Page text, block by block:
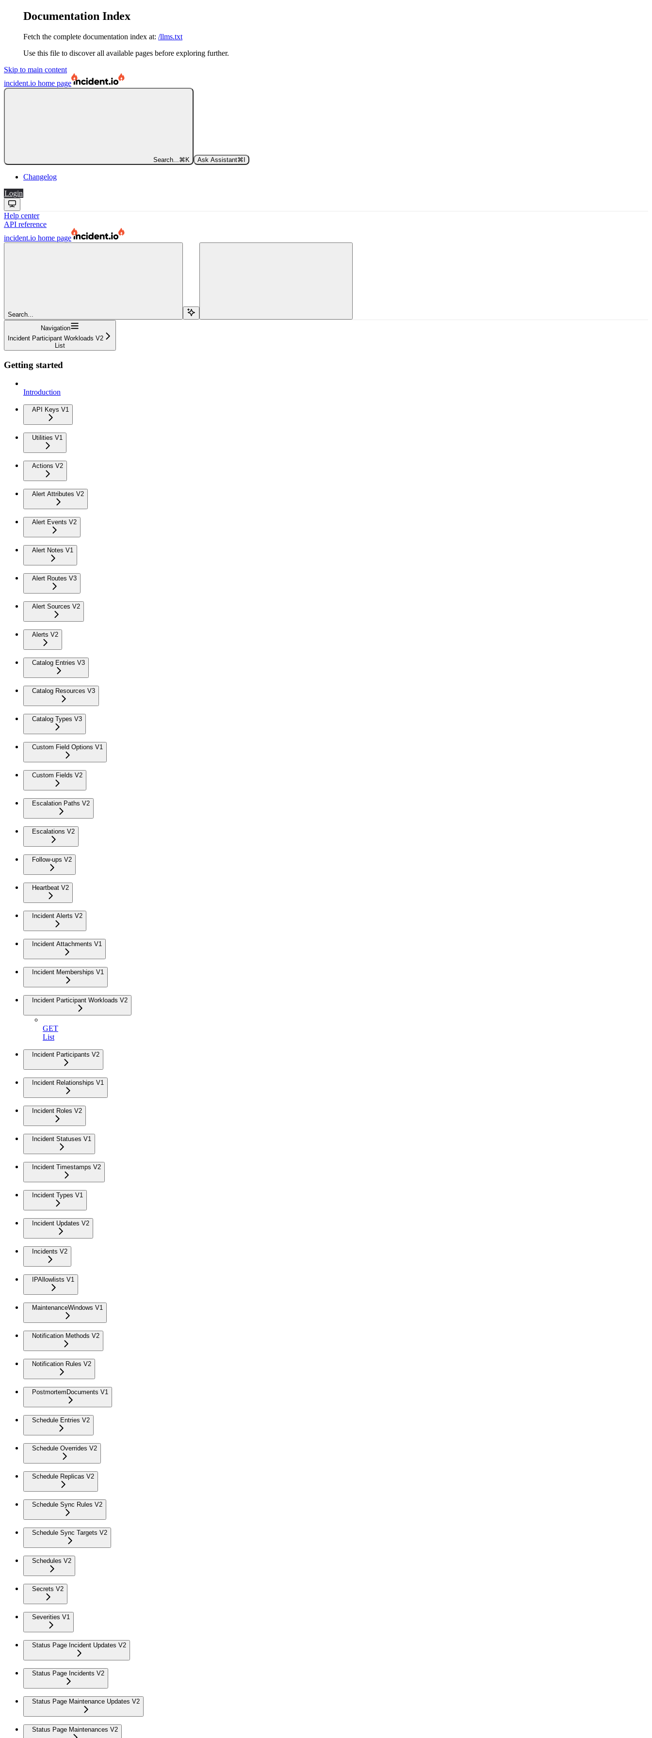
Documentation Index
Fetch the complete documentation index at: /llms.txt
Use this file to discover all available pages before exploring further.
Skip to main content
incident.io home page
Search... ⌘ K Ask Assistant⌘
Changelog
Login
Help center
API reference
incident.io home page
Search...
Navigation
Incident Participant Workloads V2
List
Getting started
Introduction
API Keys V1
Utilities V1
Actions V2
Alert Attributes V2
Alert Events V2
Alert Notes V1
Alert Routes V3
Alert Sources V2
Alerts V2
Catalog Entries V3
Catalog Resources V3
Catalog Types V3
Custom Field Options V1
Custom Fields V2
Escalation Paths V2
Escalations V2
Follow-ups V2
Heartbeat V2
Incident Alerts V2
Incident Attachments V1
Incident Memberships V1
Incident Participant Workloads V2
GET
List
Incident Participants V2
Incident Relationships V1
Incident Roles V2
Incident Statuses V1
Incident Timestamps V2
Incident Types V1
Incident Updates V2
Incidents V2
IPAllowlists V1
MaintenanceWindows V1
Notification Methods V2
Notification Rules V2
PostmortemDocuments V1
Schedule Entries V2
Schedule Overrides V2
Schedule Replicas V2
Schedule Sync Rules V2
Schedule Sync Targets V2
Schedules V2
Secrets V2
Severities V1
Status Page Incident Updates V2
Status Page Incidents V2
Status Page Maintenance Updates V2
Status Page Maintenances V2